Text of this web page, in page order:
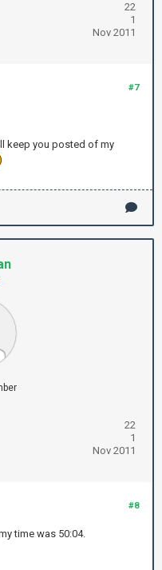
22
1
Nov 2011
#7
keep you posted of my
22
1
Nov 2011
#8
time was 50:04.